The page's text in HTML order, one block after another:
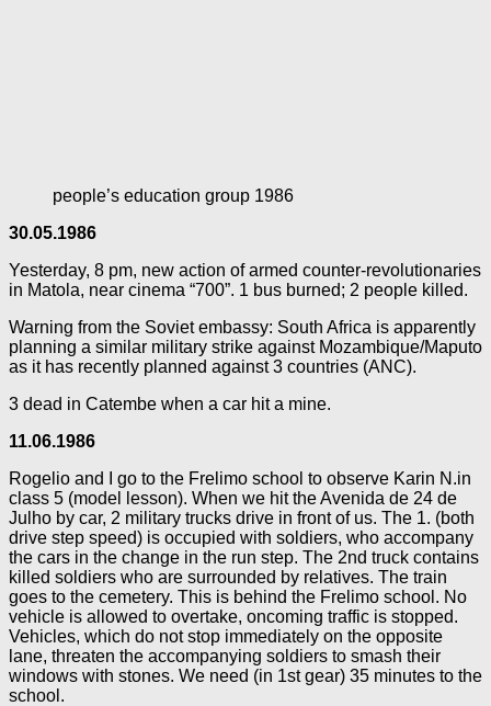
people’s education group 1986
30.05.1986
Yesterday, 8 pm, new action of armed counter-revolutionaries
in Matola, near cinema “700”. 1 bus burned; 2 people killed.
Warning from the Soviet embassy: South Africa is apparently
planning a similar military strike against Mozambique/Maputo
as it has recently planned against 3 countries (ANC).
3 dead in Catembe when a car hit a mine.
11.06.1986
Rogelio and I go to the Frelimo school to observe Karin N.in
class 5 (model lesson). When we hit the Avenida de 24 de
Julho by car, 2 military trucks drive in front of us. The 1. (both
drive step speed) is occupied with soldiers, who accompany
the cars in the change in the run step. The 2nd truck contains
killed soldiers who are surrounded by relatives. The train
goes to the cemetery. This is behind the Frelimo school. No
vehicle is allowed to overtake, oncoming traffic is stopped.
Vehicles, which do not stop immediately on the opposite
lane, threaten the accompanying soldiers to smash their
windows with stones. We need (in 1st gear) 35 minutes to the
school.